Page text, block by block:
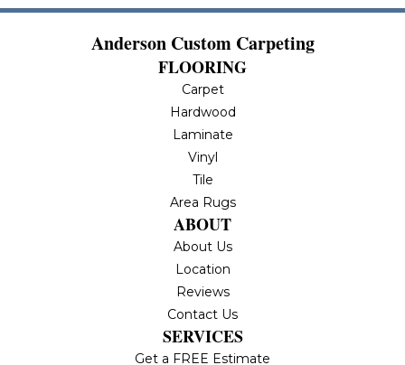
Anderson Custom Carpeting
FLOORING
Carpet
Hardwood
Laminate
Vinyl
Tile
Area Rugs
ABOUT
About Us
Location
Reviews
Contact Us
SERVICES
Get a FREE Estimate